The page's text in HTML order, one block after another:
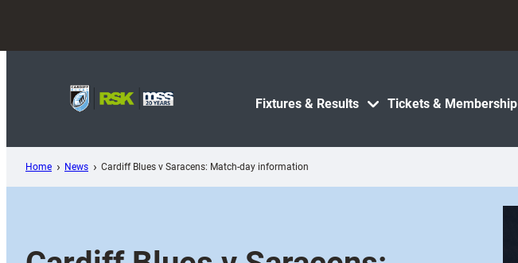
content
Fixtures & Results Tickets & Membership
Home News Cardiff Blues v Saracens: Match-day information